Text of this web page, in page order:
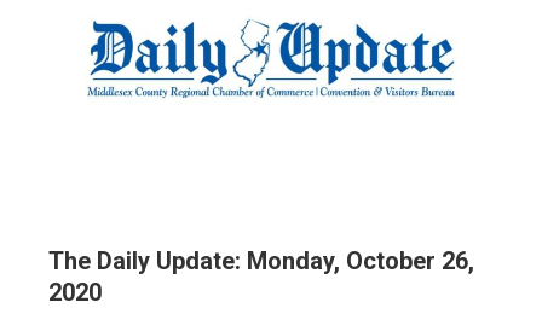
The Daily Update: Monday, October 26,
2020